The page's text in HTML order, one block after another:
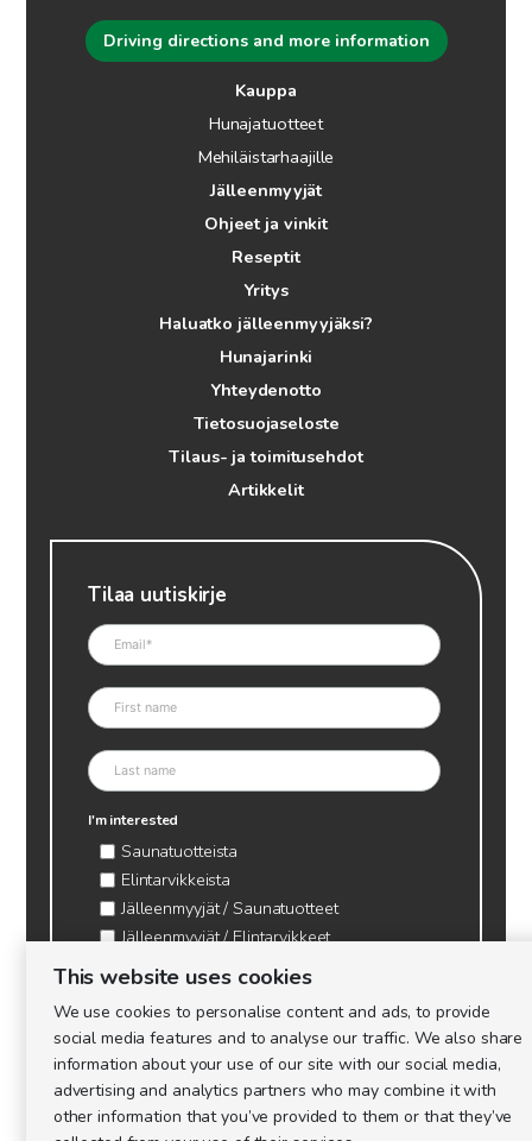
Driving directions and more information
Kauppa
Hunajatuotteet
Mehiläistarhaajille
Jälleenmyyjät
Ohjeet ja vinkit
Reseptit
Yritys
Haluatko jälleenmyyjäksi?
Hunajarinki
Yhteydenotto
Tietosuojaseloste
Tilaus- ja toimitusehdot
Artikkelit
Tilaa uutiskirje
I'm interested
Saunatuotteista
Elintarvikkeista
Jälleenmyyjät / Saunatuotteet
Jälleenmyyjät / Elintarvikkeet
Kynttilätarvikkeet & mehiläisvaha
Ajankohtaista & tietopaketit tarhaajalle
This website uses cookies
We use cookies to personalise content and ads, to provide
social media features and to analyse our traffic. We also share
information about your use of our site with our social media,
advertising and analytics partners who may combine it with
other information that you’ve provided to them or that they’ve